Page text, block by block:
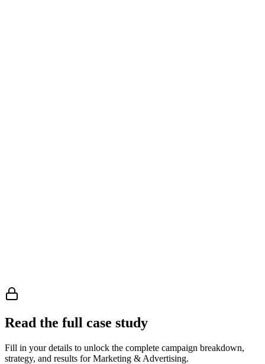
Read the full case study
Fill in your details to unlock the complete campaign breakdown,
strategy, and results for Marketing & Advertising.